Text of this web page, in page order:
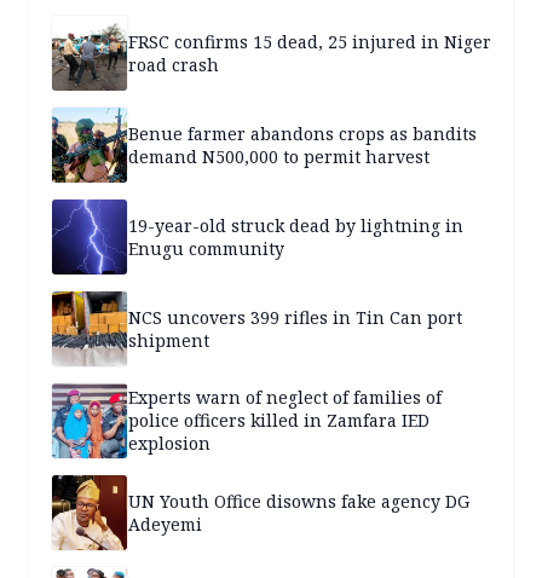
FRSC confirms 15 dead, 25 injured in Niger
road crash
Benue farmer abandons crops as bandits
demand N500,000 to permit harvest
19-year-old struck dead by lightning in
Enugu community
NCS uncovers 399 rifles in Tin Can port
shipment
Experts warn of neglect of families of
police officers killed in Zamfara IED
explosion
UN Youth Office disowns fake agency DG
Adeyemi